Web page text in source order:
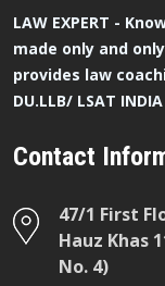
LAW EXPERT -
made only and
provides law
DU.LLB/ LSAT
Contact
47/1 First
Hauz Khas
No. 4)